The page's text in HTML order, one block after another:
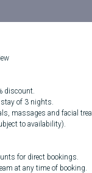
discount.
of 3 nights.
massages and facial
to availability).
for direct bookings.
at any time of booking.